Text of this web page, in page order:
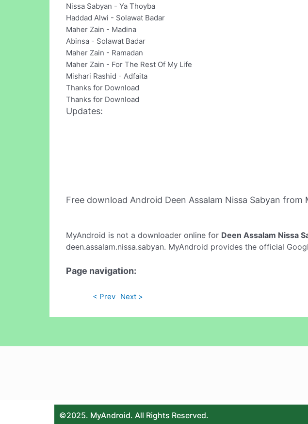
Nissa Sabyan - Ya Thoyba
Haddad Alwi - Solawat Badar
Maher Zain - Madina
Abinsa - Solawat Badar
Maher Zain - Ramadan
Maher Zain - For The Rest Of My Life
Mishari Rashid - Adfaita
Thanks for Download
Thanks for Download
Updates:
Free download Android Deen Assalam Nissa Sabyan from
MyAndroid is not a downloader online for Deen Assalam Nissa
deen.assalam.nissa.sabyan. MyAndroid provides the official
Page navigation:
< Prev Next >
©2025. MyAndroid. All Rights Reserved.